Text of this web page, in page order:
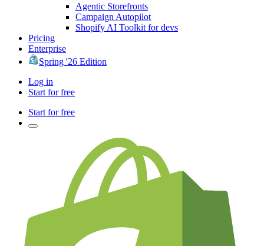
Agentic Storefronts
Campaign Autopilot
Shopify AI Toolkit for devs
Pricing
Enterprise
Spring '26 Edition
Log in
Start for free
Start for free